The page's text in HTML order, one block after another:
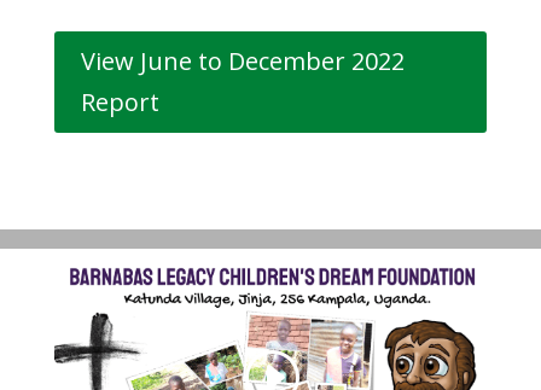
View June to December 2022
Report